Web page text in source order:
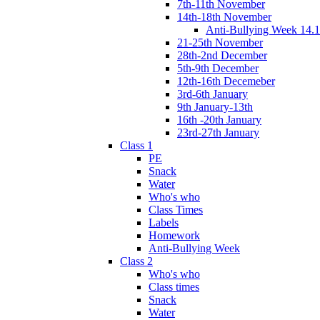
7th-11th November
14th-18th November
Anti-Bullying Week
21-25th November
28th-2nd December
5th-9th December
12th-16th Decemeber
3rd-6th January
9th January-13th
16th -20th January
23rd-27th January
Class 1
PE
Snack
Water
Who's who
Class Times
Labels
Homework
Anti-Bullying Week
Class 2
Who's who
Class times
Snack
Water